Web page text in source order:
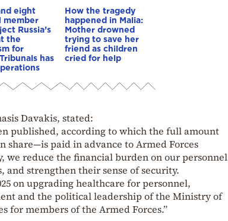
eight
member
Russia’s
the
for
has
How the tragedy
happened in Malia:
Mother drowned
trying to save her
friend as children
cried for help
Davakis, stated:
published, according to which the full amount
paid in advance to Armed Forces
we reduce the financial burden on our personnel
strengthen their sense of security.
on upgrading healthcare for personnel,
and the political leadership of the Ministry of
for members of the Armed Forces.”